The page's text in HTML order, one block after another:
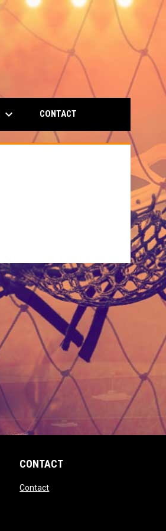
keyboard_arrow_down CONTACT
CONTACT
Contactopens in new window